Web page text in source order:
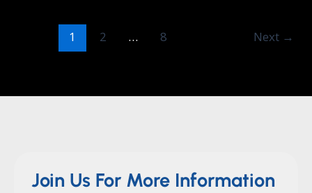
1 2 … 8 Next →
Join Us For More Information